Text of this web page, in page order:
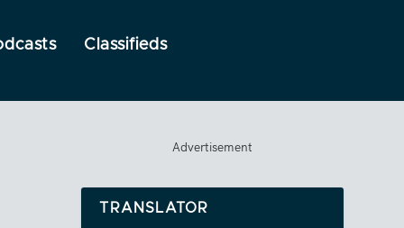
Classifieds
Advertisement
TRANSLATOR